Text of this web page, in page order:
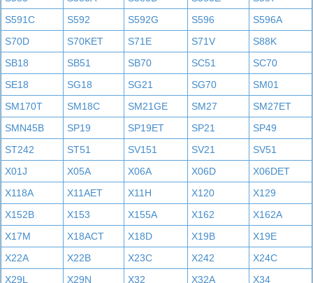
S591C
S592 S592G S596
S596A
S70D
S70KET S71E S71V
S88K
SB18
SB51 SB70 SC51
SC70
SE18
SG18 SG21 SG70
SM01
SM170T
SM18C SM21GE SM27
SM27ET
SMN45B
SP19 SP19ET SP21
SP49
ST242
ST51 SV151 SV21
SV51
X01J
X05A X06A X06D
X06DET
X118A
X11AET X11H X120
X129
X152B
X153 X155A X162
X162A
X17M
X18ACT X18D X19B
X19E
X22A
X22B X23C X242
X24C
X29L
X29N X32 X32A
X34